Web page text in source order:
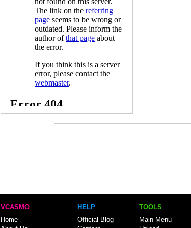
VCASMO
Home
HELP
Official Blog
TOOLS
Main Menu